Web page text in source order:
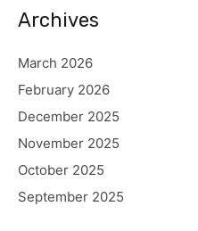
Archives
March 2026
February 2026
December 2025
November 2025
October 2025
September 2025